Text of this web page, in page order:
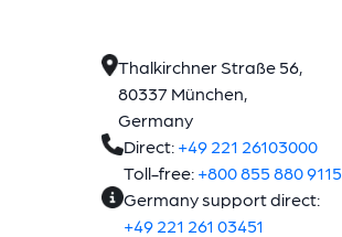
Thalkirchner Straße 56,
80337 München,
Germany
Direct: +49 221 26103000
Toll-free: +800 855 880 9115
Germany support direct:
+49 221 261 03451